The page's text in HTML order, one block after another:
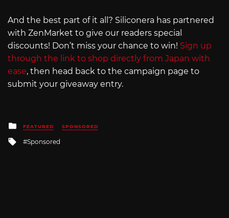
And the best part of it all? Siliconera has partnered
with ZenMarket to give our readers special
discounts! Don’t miss your chance to win! Sign up
through the link to shop directly from Japan with
ease, then head back to the campaign page to
submit your giveaway entry.
Posted
in
FEATURED SPONSORED
Tagged
Sponsored